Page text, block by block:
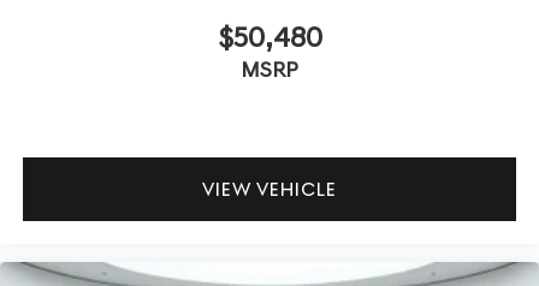
$50,480
MSRP
VIEW VEHICLE